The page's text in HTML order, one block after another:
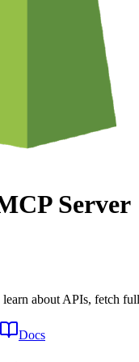
Server
about APIs, fetch
Docs